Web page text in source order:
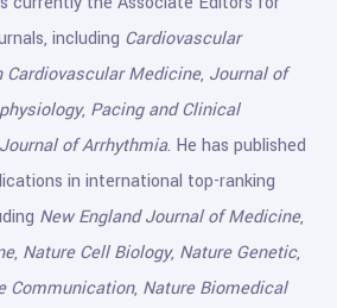
including Cardiovascular
Cardiovascular Medicine, Journal of
, Pacing and Clinical
Journal of Arrhythmia. He has published
in international top-ranking
New England Journal of Medicine,
, Nature Cell Biology, Nature Genetic,
Communication, Nature Biomedical